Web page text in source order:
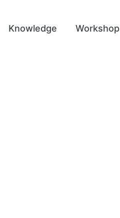
Knowledge Workshop